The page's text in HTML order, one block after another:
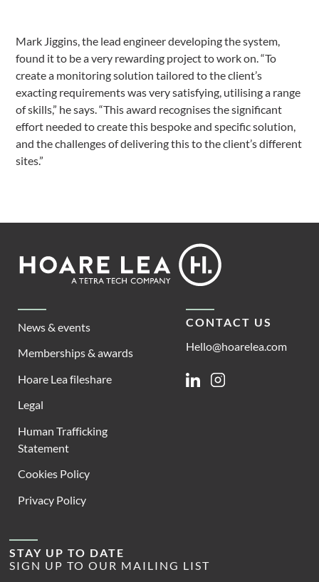
Mark Jiggins, the lead engineer developing the system,
found it to be a very rewarding project to work on. “To
create a monitoring solution tailored to the client’s
exacting requirements was very satisfying, utilising a range
of skills,” he says. “This award recognises the significant
effort needed to create this bespoke and specific solution,
and the challenges of delivering this to the client’s different
sites.”
Footer
Lea
News & events
Memberships & awards
Hoare Lea fileshare
Legal
Human Trafficking
Statement
Cookies Policy
Privacy Policy
CONTACT US
Hello@hoarelea.com
LinkedinInstagram
STAY UP TO DATE
SIGN UP TO OUR MAILING LIST